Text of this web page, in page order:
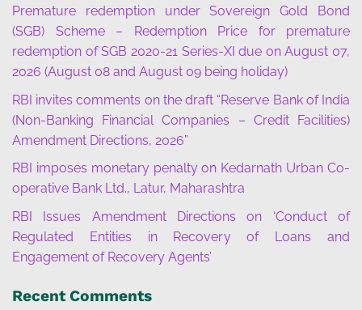
Premature redemption under Sovereign Gold Bond
(SGB) Scheme – Redemption Price for premature
redemption of SGB 2020-21 Series-XI due on August 07,
2026 (August 08 and August 09 being holiday)
RBI invites comments on the draft “Reserve Bank of India
(Non-Banking Financial Companies – Credit Facilities)
Amendment Directions, 2026”
RBI imposes monetary penalty on Kedarnath Urban Co-
operative Bank Ltd., Latur, Maharashtra
RBI Issues Amendment Directions on ‘Conduct of
Regulated Entities in Recovery of Loans and
Engagement of Recovery Agents’
Recent Comments